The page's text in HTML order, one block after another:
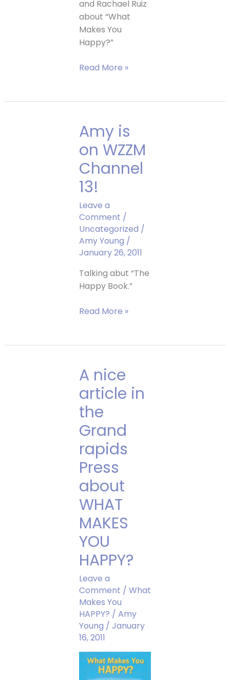
and Rachael Ruiz
about “What
Makes You
Happy?”
See
EightWest,
8!
Read More »
Amy is
on WZZM
Channel
13!
Leave a
Comment /
Uncategorized /
Amy Young /
January 26, 2011
Talking abut “The
Happy Book.”
Amy
WZZM
13!
Read More »
A nice
article in
the
Grand
rapids
Press
about
WHAT
MAKES
YOU
HAPPY?
Leave a
Comment / What
Makes You
HAPPY? / Amy
Young / January
16, 2011